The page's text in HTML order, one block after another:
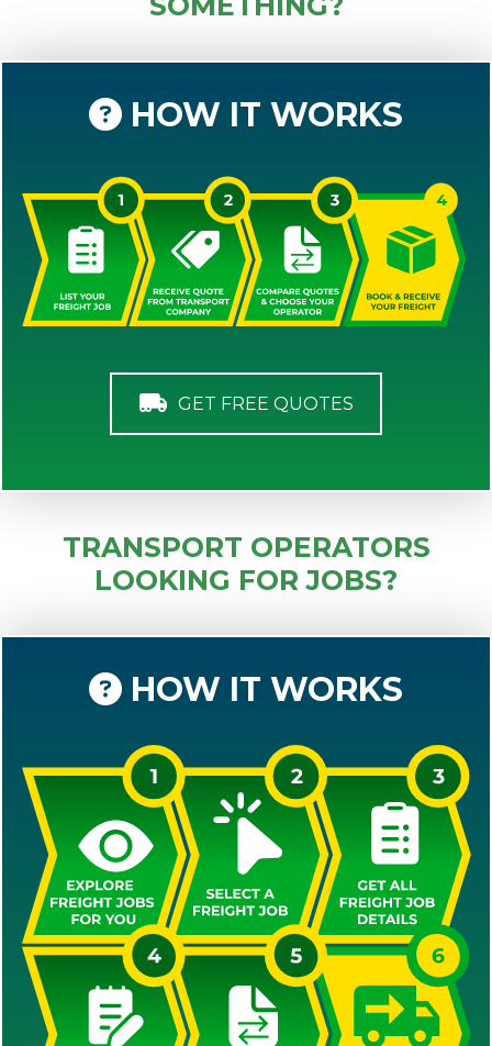
HOW IT WORKS
GET FREE QUOTES
TRANSPORT OPERATORS
LOOKING FOR JOBS?
HOW IT WORKS